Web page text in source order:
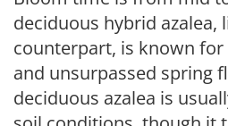
deciduous hybrid azalea,
counterpart, is known
and unsurpassed spring
deciduous azalea is